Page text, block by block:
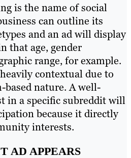
is the name of social
can outline its
and an ad will display
that age, gender
range, for example.
contextual due to
based nature. A well-
in a specific subreddit will
because it directly
interests.
AD APPEARS